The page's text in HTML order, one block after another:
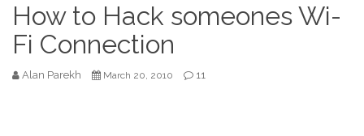
How to Hack someones Wi-
Fi Connection
Alan Parekh March 20, 2010 11